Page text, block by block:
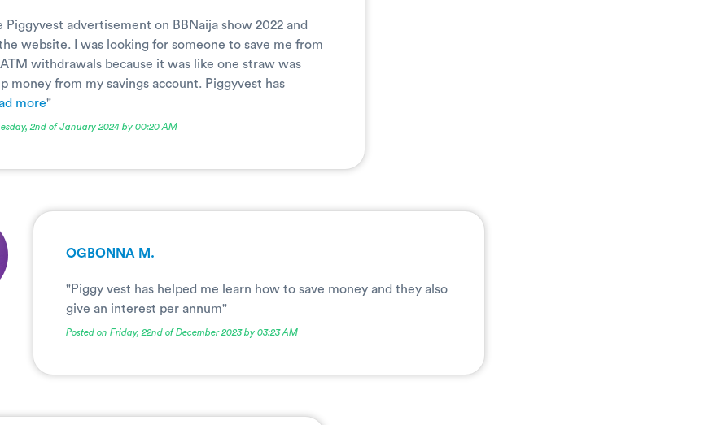
Piggyvest advertisement on BBNaija show 2022 and
website. I was looking for someone to save me from
withdrawals because it was like one straw was
money from my savings account. Piggyvest has
more"
2nd of January 2024 by 00:20 AM
OGBONNA M.
"Piggy vest has helped me learn how to save money and they also
give an interest per annum"
Posted on Friday, 22nd of December 2023 by 03:23 AM